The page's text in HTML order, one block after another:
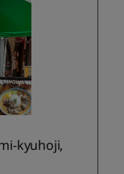
kyuhoji,